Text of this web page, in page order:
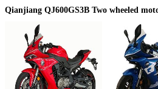
Qianjiang QJ600GS3B Two wheeled